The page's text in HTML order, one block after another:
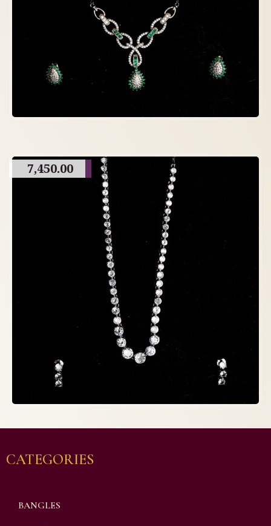
7,450.00
CATEGORIES
BANGLES